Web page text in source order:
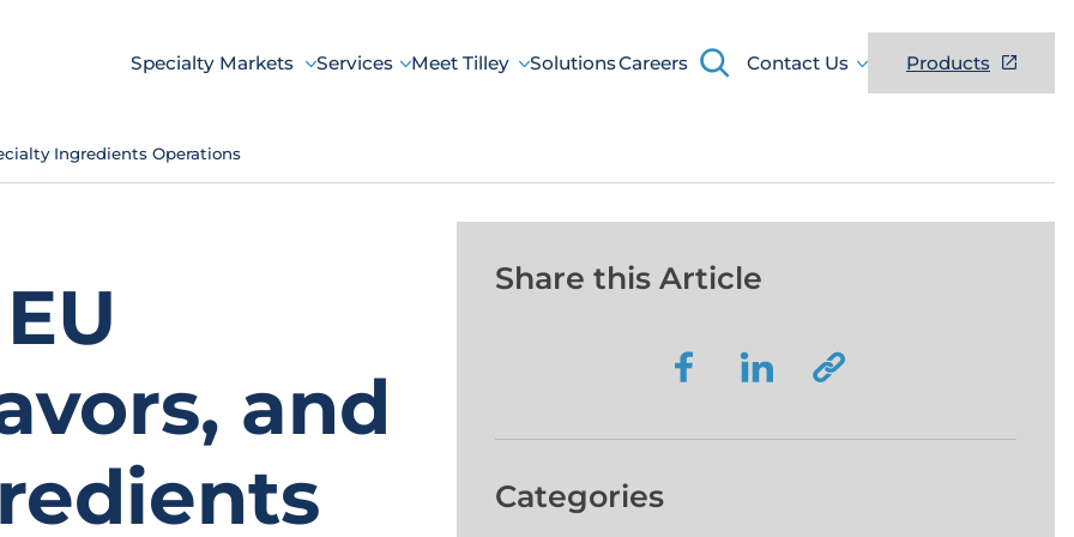
Specialty Markets Services Meet Tilley SolutionsCareers
Contact Us
Products
Ingredients Operations
and
Share this Article
Categories